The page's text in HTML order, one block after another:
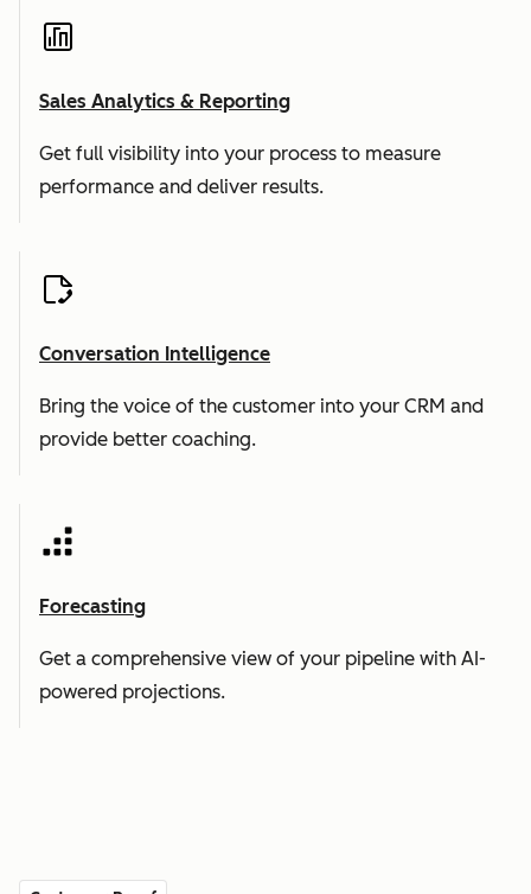
Sales Analytics & Reporting
Get full visibility into your process to measure
performance and deliver results.
Conversation Intelligence
Bring the voice of the customer into your CRM and
provide better coaching.
Forecasting
Get a comprehensive view of your pipeline with AI-
powered projections.